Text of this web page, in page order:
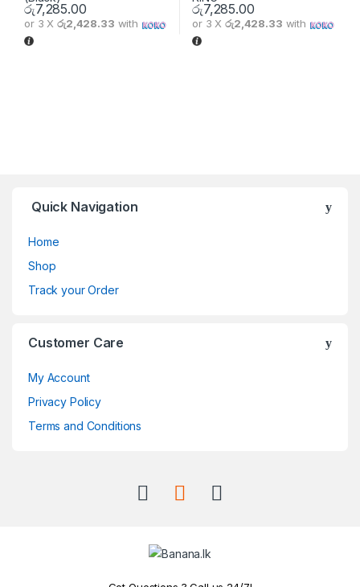
රු7,285.00
or 3 Xරු2,428.33 with
රු7,285.00
or 3 Xරු2,428.33 with
Quick Navigation
Home
Shop
Track your Order
Customer Care
My Account
Privacy Policy
Terms and Conditions